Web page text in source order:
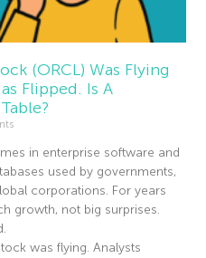
(ORCL) Was Flying
Flipped. Is A
in enterprise software and
used by governments,
corporations. For years
growth, not big surprises.
was flying. Analysts